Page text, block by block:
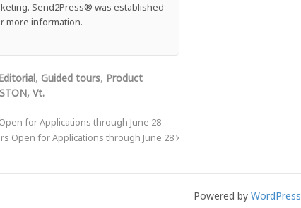
Send2Press® was established
more information.
, Guided tours, Product
Vt.
for Applications through June 28
Open for Applications through June 28
Powered by WordPress